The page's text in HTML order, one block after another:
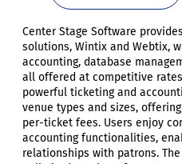
Center Stage Software
solutions, Wintix and Webtix,
accounting, database
all offered at competitive
powerful ticketing and
venue types and sizes,
per-ticket fees. Users enjoy
accounting functionalities,
relationships with patrons.